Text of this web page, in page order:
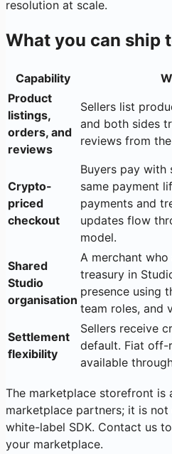
resolution at scale.
What you can ship
Capability
Product
listings,
orders, and
reviews
Sellers list
and both sides
reviews from
Crypto-
priced
checkout
Buyers pay with
same payment
payments and
updates flow
model.
Shared
Studio
organisation
A merchant
treasury in
presence using
team roles, and
Settlement
flexibility
Sellers receive
default. Fiat off-
available
The marketplace storefront is
marketplace partners; it is
white-label SDK. Contact us
your marketplace.